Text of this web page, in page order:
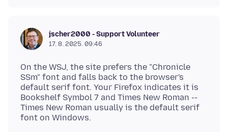
jscher2000 - Support Volunteer
17. 8. 2025. 09:46
On the WSJ, the site prefers the "Chronicle
SSm" font and falls back to the browser's
default serif font. Your Firefox indicates it is
Bookshelf Symbol 7 and Times New Roman --
Times New Roman usually is the default serif